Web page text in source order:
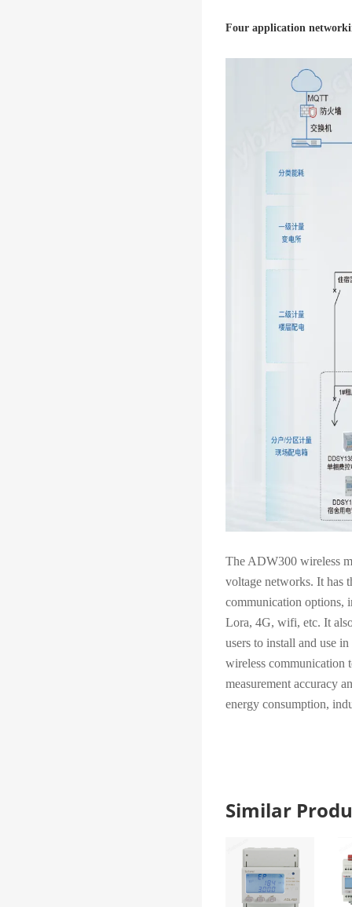
Four application
The ADW300 wireless
voltage networks. It has
communication options,
Lora, 4G, wifi, etc. It
users to install and use
wireless communication
measurement accuracy
energy consumption,
Similar